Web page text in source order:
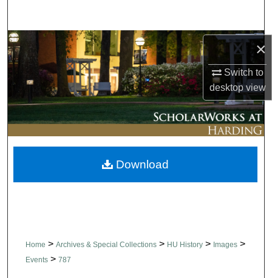
×
Switch to
desktopview
Browse Collections
My Account
About
Digital Commons Network™
Home > Archives & Special Collections > HU History > Images >
Events > 787
Download